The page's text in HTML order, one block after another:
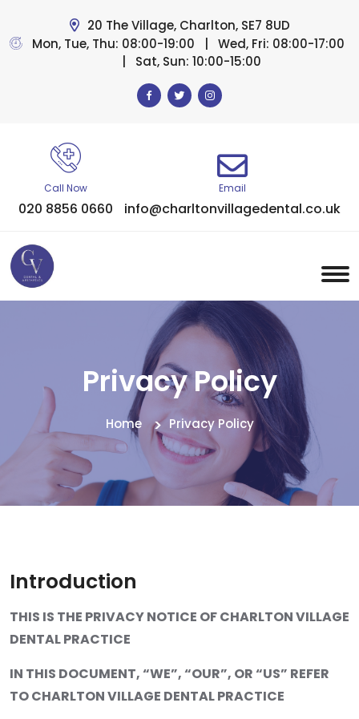
20 The Village, Charlton, SE7 8UD
Mon, Tue, Thu: 08:00-19:00 | Wed, Fri: 08:00-17:00
| Sat, Sun: 10:00-15:00
Call Now
020 8856 0660
Email
info@charltonvillagedental.co.uk
Privacy Policy
Home Privacy Policy
Introduction
THIS IS THE PRIVACY NOTICE OF CHARLTON VILLAGE
DENTAL PRACTICE
IN THIS DOCUMENT, “WE”, “OUR”, OR “US” REFER
TO CHARLTON VILLAGE DENTAL PRACTICE